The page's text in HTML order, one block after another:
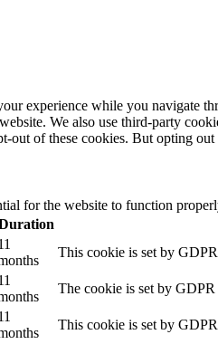
experience while you navigate
We also use third-party
out of these cookies. But opting
for the website to function
This cookie is set by
The cookie is set by
This cookie is set by